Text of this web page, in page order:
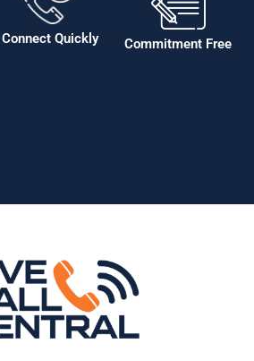
Connect Quickly Commitment Free